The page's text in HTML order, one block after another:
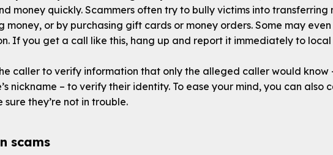
money quickly. Scammers often try to bully victims into
money, or by purchasing gift cards or money orders. Some may
If you get a call like this, hang up and report it immediately to
caller to verify information that only the alleged caller would
nickname – to verify their identity. To ease your mind, you can
sure they’re not in trouble.
scams